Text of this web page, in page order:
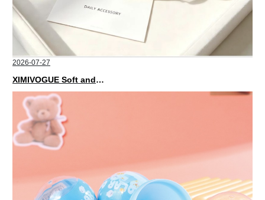
2026-07-27
XIMIVOGUE Soft and Stylish Neutral Colored Hair Accessories for Any Outfit